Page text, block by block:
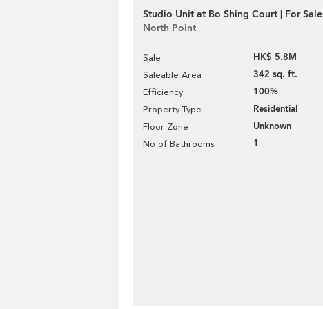
Studio Unit at Bo Shing Court | For Sale
North Point
Sale HK$ 5.8M
Saleable Area 342 sq. ft.
Efficiency 100%
Property Type Residential
Floor Zone Unknown
No of Bathrooms 1